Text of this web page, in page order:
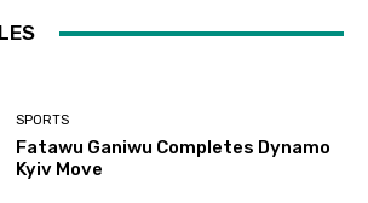
SPORTS
Fatawu Ganiwu Completes Dynamo
Kyiv Move